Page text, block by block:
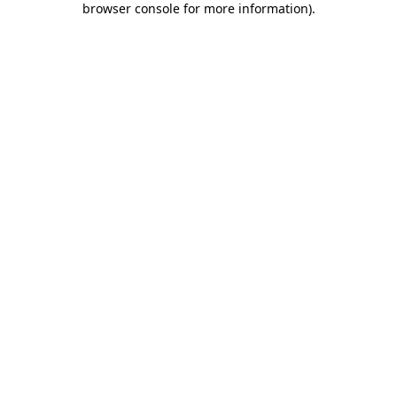
browser console for more information).